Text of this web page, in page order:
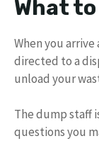
What
When you
directed to a
unload your
The dump staff
questions you